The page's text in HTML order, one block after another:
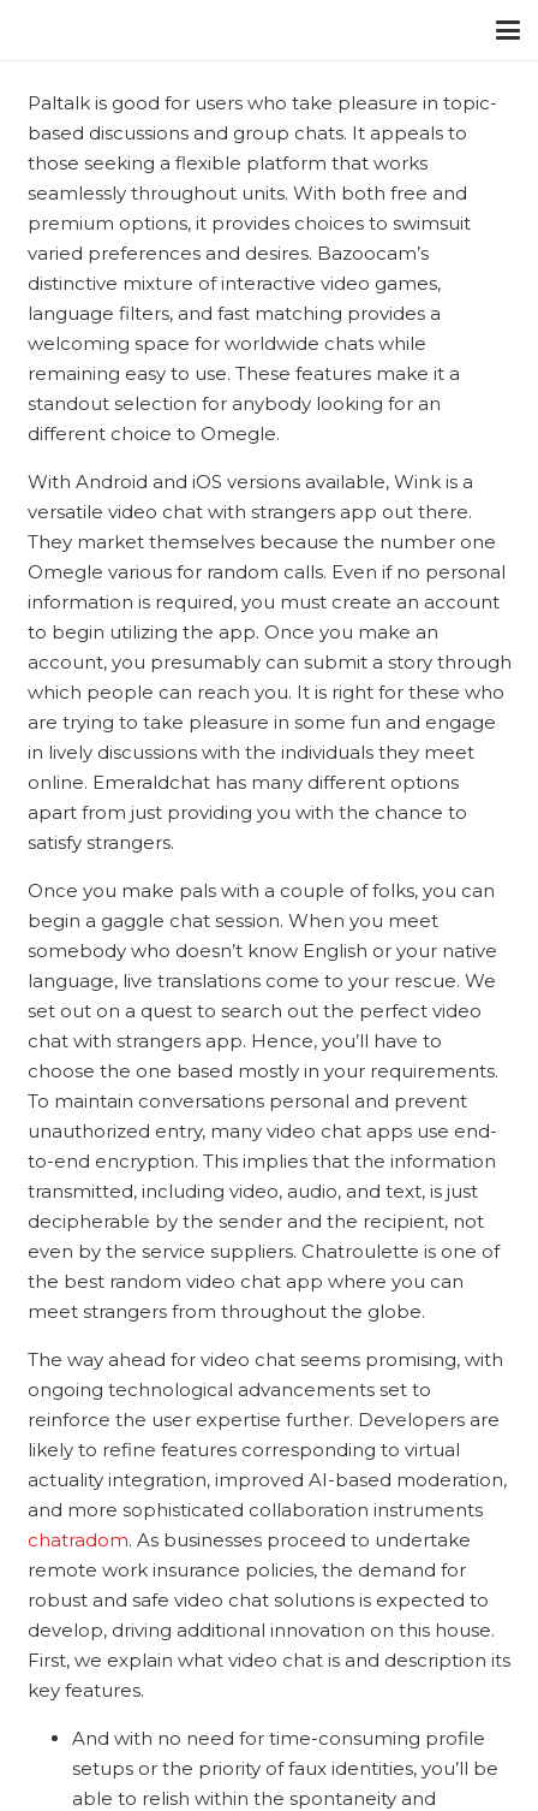
Paltalk is good for users who take pleasure in topic-
based discussions and group chats. It appeals to
those seeking a flexible platform that works
seamlessly throughout units. With both free and
premium options, it provides choices to swimsuit
varied preferences and desires. Bazoocam’s
distinctive mixture of interactive video games,
language filters, and fast matching provides a
welcoming space for worldwide chats while
remaining easy to use. These features make it a
standout selection for anybody looking for an
different choice to Omegle.
With Android and iOS versions available, Wink is a
versatile video chat with strangers app out there.
They market themselves because the number one
Omegle various for random calls. Even if no personal
information is required, you must create an account
to begin utilizing the app. Once you make an
account, you presumably can submit a story through
which people can reach you. It is right for these who
are trying to take pleasure in some fun and engage
in lively discussions with the individuals they meet
online. Emeraldchat has many different options
apart from just providing you with the chance to
satisfy strangers.
Once you make pals with a couple of folks, you can
begin a gaggle chat session. When you meet
somebody who doesn’t know English or your native
language, live translations come to your rescue. We
set out on a quest to search out the perfect video
chat with strangers app. Hence, you’ll have to
choose the one based mostly in your requirements.
To maintain conversations personal and prevent
unauthorized entry, many video chat apps use end-
to-end encryption. This implies that the information
transmitted, including video, audio, and text, is just
decipherable by the sender and the recipient, not
even by the service suppliers. Chatroulette is one of
the best random video chat app where you can
meet strangers from throughout the globe.
The way ahead for video chat seems promising, with
ongoing technological advancements set to
reinforce the user expertise further. Developers are
likely to refine features corresponding to virtual
actuality integration, improved AI-based moderation,
and more sophisticated collaboration instruments
chatradom. As businesses proceed to undertake
remote work insurance policies, the demand for
robust and safe video chat solutions is expected to
develop, driving additional innovation on this house.
First, we explain what video chat is and description its
key features.
And with no need for time-consuming profile
setups or the priority of faux identities, you’ll be
able to relish within the spontaneity and